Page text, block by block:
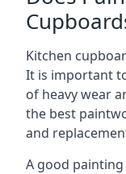
Kitchen
It is important
of heavy wear
the best
and
A good